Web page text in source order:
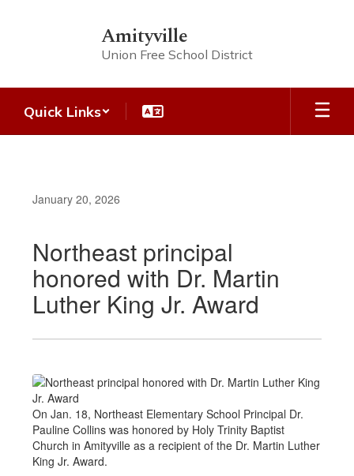
Amityville
Union Free School District
Quick Links
January 20, 2026
Northeast principal
honored with Dr. Martin
Luther King Jr. Award
On Jan. 18, Northeast Elementary School Principal Dr.
Pauline Collins was honored by Holy Trinity Baptist
Church in Amityville as a recipient of the Dr. Martin Luther
King Jr. Award.